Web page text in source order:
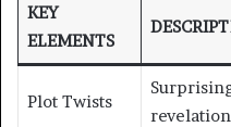
KEY
ELEMENTS
Plot Twists